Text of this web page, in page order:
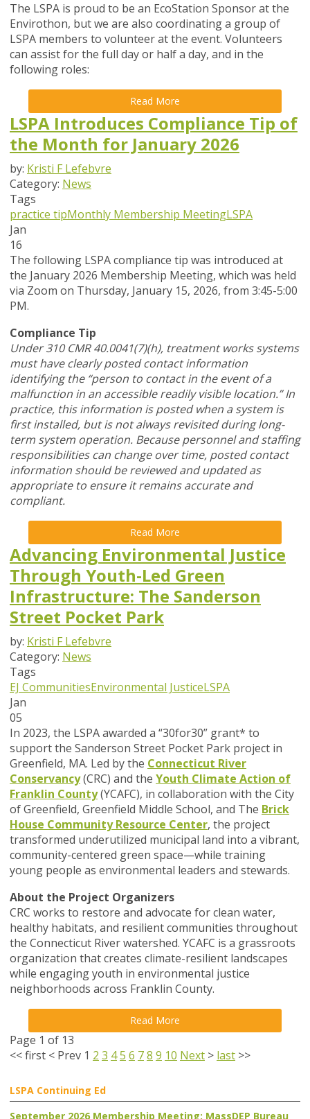
The LSPA is proud to be an EcoStation Sponsor at the
Envirothon, but we are also coordinating a group of
LSPA members to volunteer at the event. Volunteers
can assist for the full day or half a day, and in the
following roles:
Read More
LSPA Introduces Compliance Tip of
the Month for January 2026
by: Kristi F Lefebvre
Category: News
Tags
practice tipMonthly Membership MeetingLSPA
Jan
16
The following LSPA compliance tip was introduced at
the January 2026 Membership Meeting, which was held
via Zoom on Thursday, January 15, 2026, from 3:45-5:00
PM.
Compliance Tip
Under 310 CMR 40.0041(7)(h), treatment works systems
must have clearly posted contact information
identifying the “person to contact in the event of a
malfunction in an accessible readily visible location.” In
practice, this information is posted when a system is
first installed, but is not always revisited during long-
term system operation. Because personnel and staffing
responsibilities can change over time, posted contact
information should be reviewed and updated as
appropriate to ensure it remains accurate and
compliant.
Read More
Advancing Environmental Justice
Through Youth-Led Green
Infrastructure: The Sanderson
Street Pocket Park
by: Kristi F Lefebvre
Category: News
Tags
EJ CommunitiesEnvironmental JusticeLSPA
Jan
05
In 2023, the LSPA awarded a “30for30” grant* to
support the Sanderson Street Pocket Park project in
Greenfield, MA. Led by the Connecticut River
Conservancy(CRC) and the Youth Climate Action of
Franklin County(YCAFC), in collaboration with the City
of Greenfield, Greenfield Middle School, and The Brick
House Community Resource Center, the project
transformed underutilized municipal land into a vibrant,
community-centered green space—while training
young people as environmental leaders and stewards.
About the Project Organizers
CRC works to restore and advocate for clean water,
healthy habitats, and resilient communities throughout
the Connecticut River watershed. YCAFC is a grassroots
organization that creates climate-resilient landscapes
while engaging youth in environmental justice
neighborhoods across Franklin County.
Read More
Page 1 of 13
<<first < Prev 1 2 3 45 6 78 9 10 Next > last >>
LSPA Continuing Ed
September 2026 Membership Meeting: MassDEP Bureau